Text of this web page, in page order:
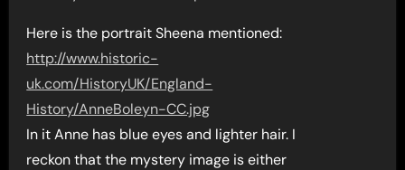
Here is the portrait Sheena mentioned:
http://www.historic-
uk.com/HistoryUK/England-
History/AnneBoleyn-CC.jpg
In it Anne has blue eyes and lighter hair. I
reckon that the mystery image is either